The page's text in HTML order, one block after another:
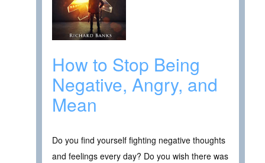
How to Stop Being
Negative, Angry, and
Mean
Do you find yourself fighting negative thoughts
and feelings every day? Do you wish there was